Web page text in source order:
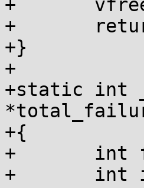
+	vfree(buf);
+	return 1;
+}
+
+static int
+{
+	int failures = 0, num_tests = 0;
+	int i, size;